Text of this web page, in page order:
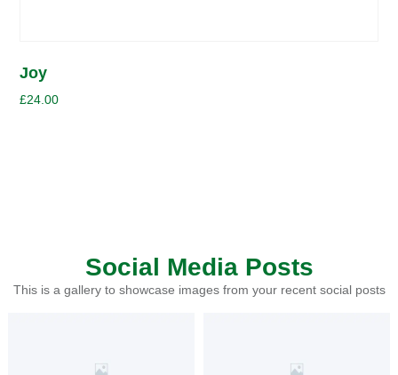
Joy
£24.00
Social Media Posts
This is a gallery to showcase images from your recent social posts